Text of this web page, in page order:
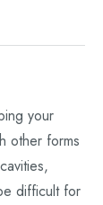
your
other forms
difficult for